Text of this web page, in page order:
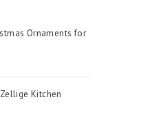
Ornaments for
Kitchen